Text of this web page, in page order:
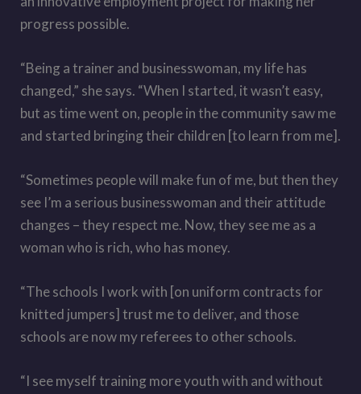
progress possible.
“Being a trainer and businesswoman, my life has
changed,” she says. “When I started, it wasn’t easy,
but as time went on, people in the community saw me
and started bringing their children [to learn from me].
“Sometimes people will make fun of me, but then they
see I’m a serious businesswoman and their attitude
changes – they respect me. Now, they see me as a
woman who is rich, who has money.
“The schools I work with [on uniform contracts for
knitted jumpers] trust me to deliver, and those
schools are now my referees to other schools.
“I see myself training more youth with and without